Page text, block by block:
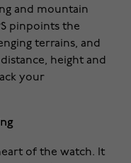
and mountain
pinpoints the
terrains, and
height and
your
of the watch. It